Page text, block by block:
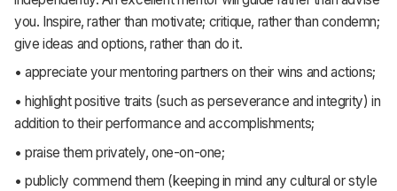
you. Inspire, rather than motivate; critique, rather than condemn;
give ideas and options, rather than do it.
• appreciate your mentoring partners on their wins and actions;
• highlight positive traits (such as perseverance and integrity) in
addition to their performance and accomplishments;
• praise them privately, one-on-one;
• publicly commend them (keeping in mind any cultural or style